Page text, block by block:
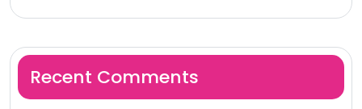
Recent Comments